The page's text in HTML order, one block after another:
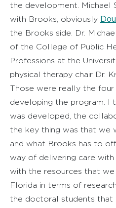
the development. Michael
with Brooks, obviously
the Brooks side. Dr.
of the College of Public
Professions at the
physical therapy chair Dr.
Those were really the
developing the program. I
was developed, the
the key thing was that we
and what Brooks has to
way of delivering care
with the resources that
Florida in terms of
the doctoral students that